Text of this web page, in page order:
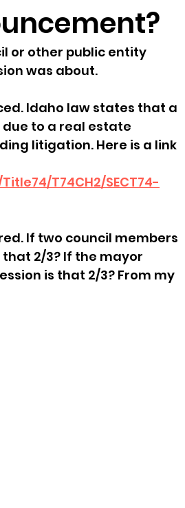
Proc
of CDA Emergency Meeting
or other public entity
was about.
Idaho law states that a
to a real estate
litigation. Here is a link
T74CH2/SECT74-
If two council members
2/3? If the mayor
is that 2/3? From my